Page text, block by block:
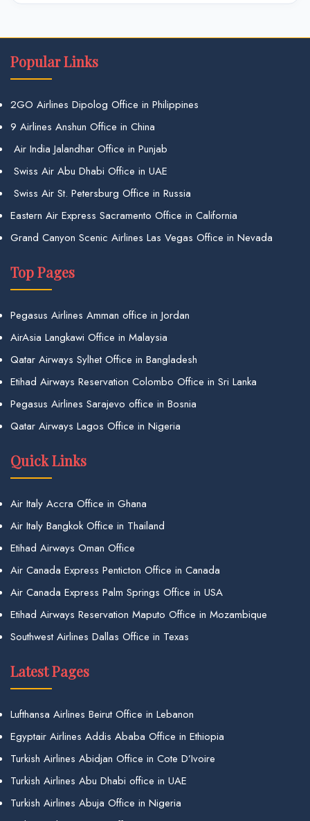
Popular Links
2GO Airlines Dipolog Office in Philippines
9 Airlines Anshun Office in China
Air India Jalandhar Office in Punjab
Swiss Air Abu Dhabi Office in UAE
Swiss Air St. Petersburg Office in Russia
Eastern Air Express Sacramento Office in California
Grand Canyon Scenic Airlines Las Vegas Office in Nevada
Top Pages
Pegasus Airlines Amman office in Jordan
AirAsia Langkawi Office in Malaysia
Qatar Airways Sylhet Office in Bangladesh
Etihad Airways Reservation Colombo Office in Sri Lanka
Pegasus Airlines Sarajevo office in Bosnia
Qatar Airways Lagos Office in Nigeria
Quick Links
Air Italy Accra Office in Ghana
Air Italy Bangkok Office in Thailand
Etihad Airways Oman Office
Air Canada Express Penticton Office in Canada
Air Canada Express Palm Springs Office in USA
Etihad Airways Reservation Maputo Office in Mozambique
Southwest Airlines Dallas Office in Texas
Latest Pages
Lufthansa Airlines Beirut Office in Lebanon
Egyptair Airlines Addis Ababa Office in Ethiopia
Turkish Airlines Abidjan Office in Cote D’Ivoire
Turkish Airlines Abu Dhabi office in UAE
Turkish Airlines Abuja Office in Nigeria